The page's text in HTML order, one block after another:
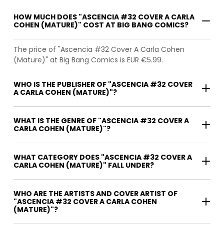
HOW MUCH DOES "ASCENCIA #32 COVER A CARLA
COHEN (MATURE)" COST AT BIG BANG COMICS?
The price of "Ascencia #32 Cover A Carla Cohen
(Mature)" at Big Bang Comics is EUR €5.99.
WHO IS THE PUBLISHER OF "ASCENCIA #32 COVER
A CARLA COHEN (MATURE)"?
WHAT IS THE GENRE OF "ASCENCIA #32 COVER A
CARLA COHEN (MATURE)"?
WHAT CATEGORY DOES "ASCENCIA #32 COVER A
CARLA COHEN (MATURE)" FALL UNDER?
WHO ARE THE ARTISTS AND COVER ARTIST OF
"ASCENCIA #32 COVER A CARLA COHEN
(MATURE)"?